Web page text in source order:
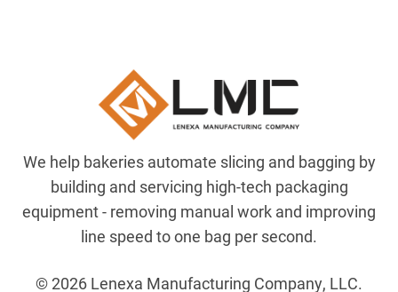
We help bakeries automate slicing and bagging by
building and servicing high-tech packaging
equipment - removing manual work and improving
line speed to one bag per second.
© 2026 Lenexa Manufacturing Company, LLC.